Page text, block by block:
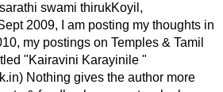
swami thirukKoyil,
2009, I am posting my thoughts in
my postings on Temples & Tamil
"Kairavini Karayinile "
Nothing gives the author more